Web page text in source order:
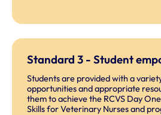
Standard 3 - Student
Students are provided with a
opportunities and appropriate
them to achieve the RCVS Day
Skills for Veterinary Nurses and